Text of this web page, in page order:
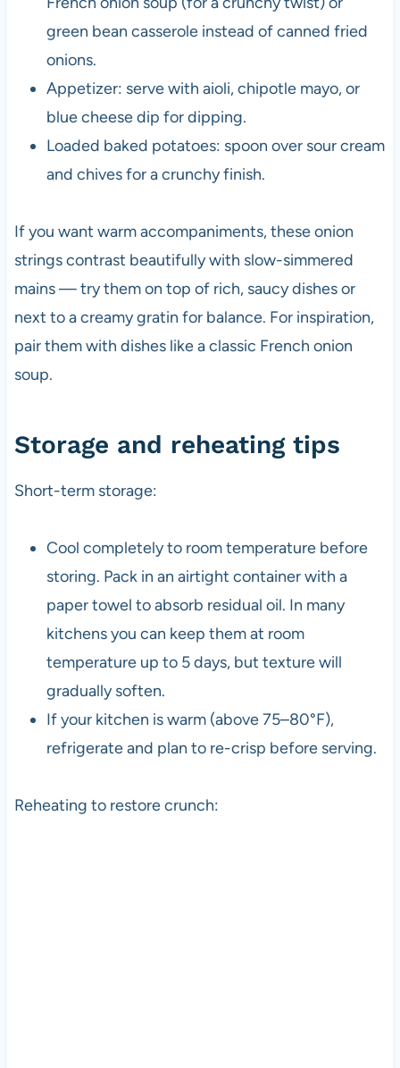
green bean casserole instead of canned fried
onions.
Appetizer: serve with aioli, chipotle mayo, or
blue cheese dip for dipping.
Loaded baked potatoes: spoon over sour cream
and chives for a crunchy finish.
If you want warm accompaniments, these onion
strings contrast beautifully with slow-simmered
mains — try them on top of rich, saucy dishes or
next to a creamy gratin for balance. For inspiration,
pair them with dishes like a classic French onion
soup.
Storage and reheating tips
Short-term storage:
Cool completely to room temperature before
storing. Pack in an airtight container with a
paper towel to absorb residual oil. In many
kitchens you can keep them at room
temperature up to 5 days, but texture will
gradually soften.
If your kitchen is warm (above 75–80°F),
refrigerate and plan to re-crisp before serving.
Reheating to restore crunch: